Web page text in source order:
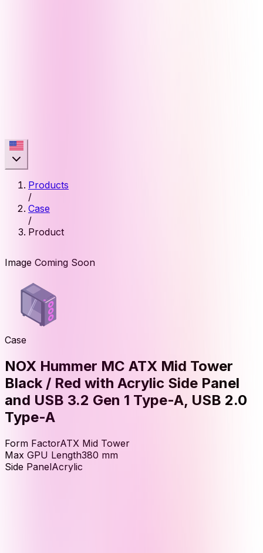
Products
/
Case
/
Product
Image Coming Soon
Case
NOX Hummer MC ATX Mid Tower
Black / Red with Acrylic Side Panel
and USB 3.2 Gen 1 Type-A, USB 2.0
Type-A
Form FactorATX Mid Tower
Max GPU Length380 mm
Side PanelAcrylic